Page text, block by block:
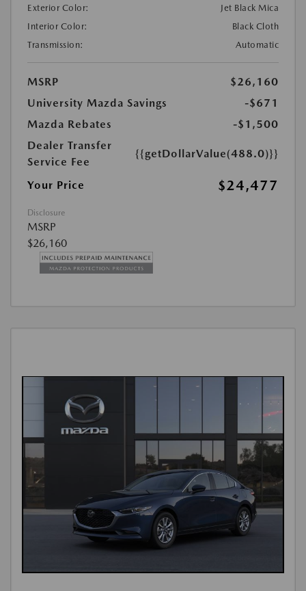
Exterior Color:
Jet Black Mica
Interior Color:
Black Cloth
Transmission:
Automatic
MSRP
$26,160
University Mazda Savings
-$671
Mazda Rebates
-$1,500
Dealer Transfer
Service Fee
{{getDollarValue(488.0)}}
Your Price $24,477
Disclosure
MSRP
$26,160